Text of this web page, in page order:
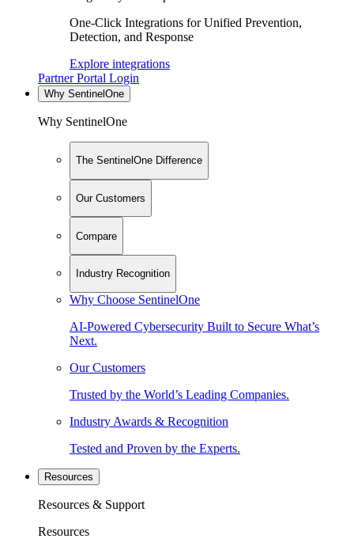
One-Click Integrations for Unified Prevention,
Detection, and Response
Explore integrations
Partner Portal Login
Why SentinelOne
Why SentinelOne
The SentinelOne Difference
Our Customers
Compare
Industry Recognition
Why Choose SentinelOne
AI-Powered Cybersecurity Built to Secure What’s
Next.
Our Customers
Trusted by the World’s Leading Companies.
Industry Awards & Recognition
Tested and Proven by the Experts.
Resources
Resources & Support
Resources